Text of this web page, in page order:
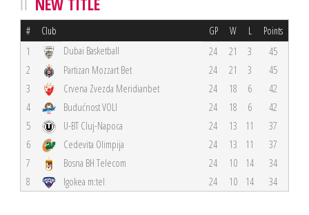
# Club GP W L Points
1 Dubai Basketball 24 21 3
45
2
Partizan Mozzart Bet 24 21 3
45
3
Crvena Zvezda Meridianbet 24 18 6
42
4
Budućnost VOLI 24 18 6
42
5
U-BT Cluj-Napoca 24 13 11
37
6
Cedevita Olimpija 24 13 11
37
7
Bosna BH Telecom 24 10 14
34
8
Igokea m:tel 24 10 14 34